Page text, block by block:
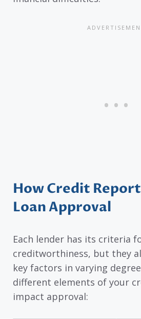
How Credit
Loan Approval
Each lender has its criteria
creditworthiness, but they
key factors in varying
different elements of your
impact approval: